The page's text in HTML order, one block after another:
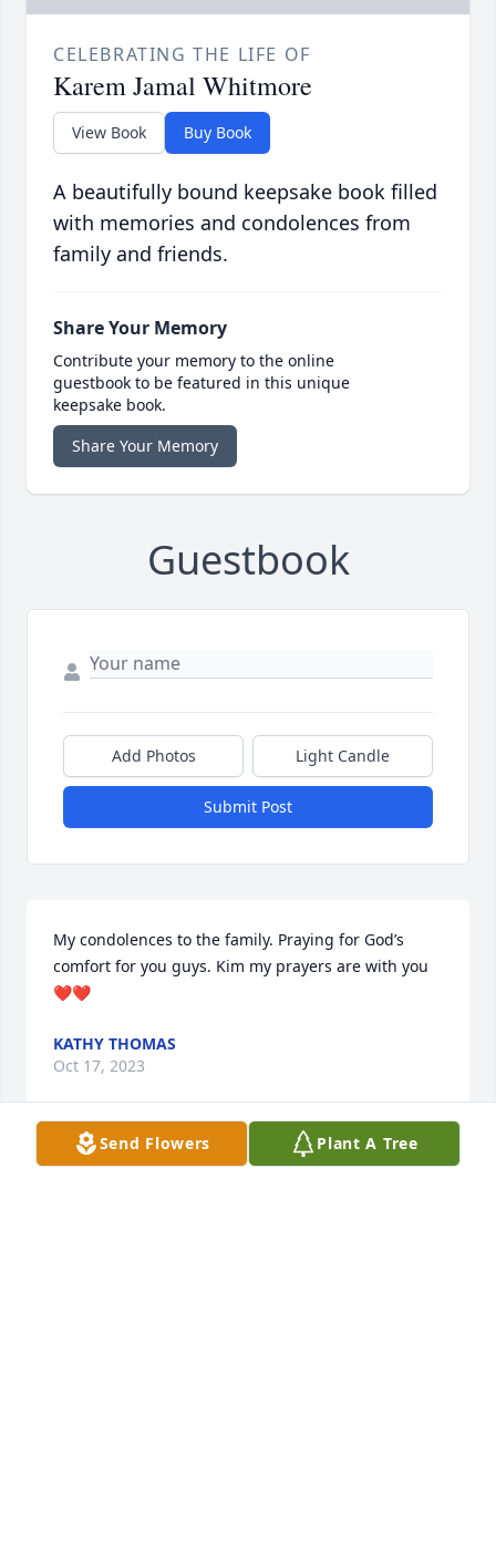
CELEBRATING THE LIFE OF
Karem Jamal Whitmore
View Book Buy Book
A beautifully bound keepsake book filled
with memories and condolences from
family and friends.
Share Your Memory
Contribute your memory to the online
guestbook to be featured in this unique
keepsake book.
Share Your Memory
Guestbook
Add Photos Light Candle
Submit Post
My condolences to the family. Praying for God’s
comfort for you guys. Kim my prayers are with you
❤❤
KATHY THOMAS
Oct 17, 2023
Send Flowers Plant A Tree